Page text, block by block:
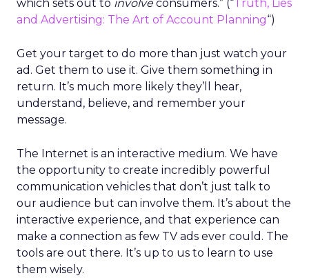
which sets out to involveconsumers.” (“Truth, Lies
and Advertising: The Art of Account Planning“)
Get your target to do more than just watch your
ad. Get them to use it. Give them something in
return. It’s much more likely they’ll hear,
understand, believe, and remember your
message.
The Internet is an interactive medium. We have
the opportunity to create incredibly powerful
communication vehicles that don’t just talk to
our audience but can involve them. It’s about the
interactive experience, and that experience can
make a connection as few TV ads ever could. The
tools are out there. It’s up to us to learn to use
them wisely.